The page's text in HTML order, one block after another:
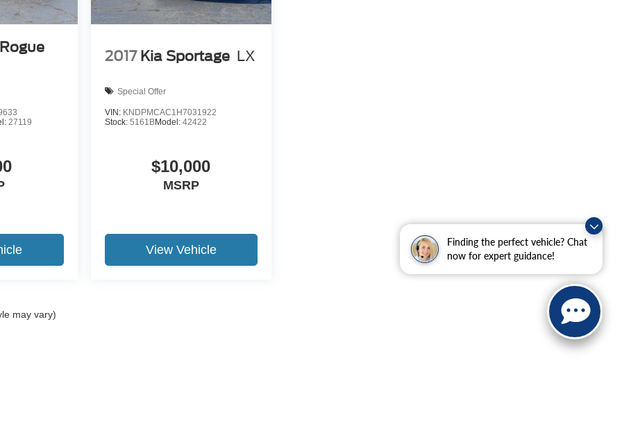
Finding the perfect vehicle? Chat
now for expert guidance!
27119
2017 Kia Sportage LX
Special Offer
VIN: KNDPMCAC1H7031922
Stock: 5161BModel: 42422
$10,000
MSRP
View Vehicle
may vary)